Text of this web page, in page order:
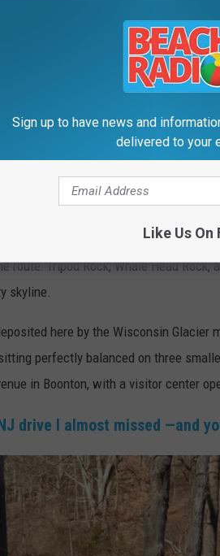
has been, honestly, embarrassingly
his whole life.
hikes above Route 80 that are
all easy to moderate, and built for the
Morris County
North Jersey hiking. The trail runs
for experienced ones. The payoff
Tripod Rock, Whale Head Rock,
skyline.
here by the Wisconsin Glacier
perfectly balanced on three
in Boonton, with a visitor center
drive I almost missed —and
Sign up to have news and
delivered to your
Like Us On